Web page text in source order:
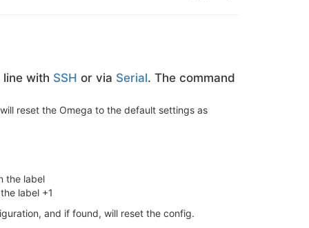
with SSH or via Serial. The command
reset the Omega to the default settings as
the label
label +1
and if found, will reset the config.